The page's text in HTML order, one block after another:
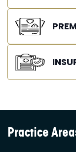
Practice